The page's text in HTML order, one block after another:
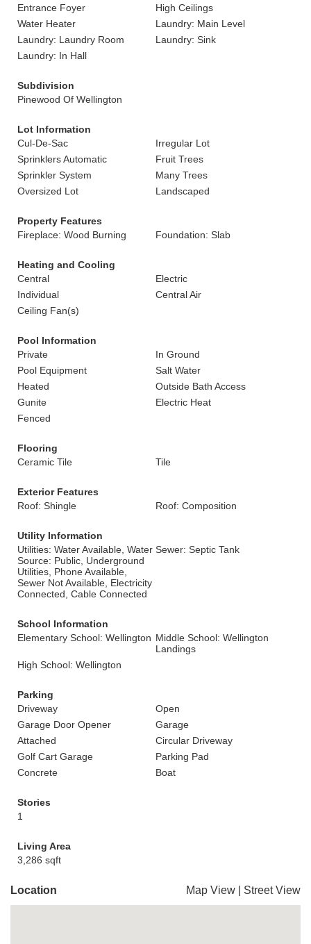
Entrance Foyer
High Ceilings
Water Heater
Laundry: Main Level
Laundry: Laundry Room
Laundry: Sink
Laundry: In Hall
Subdivision
Pinewood Of Wellington
Lot Information
Cul-De-Sac
Irregular Lot
Sprinklers Automatic
Fruit Trees
Sprinkler System
Many Trees
Oversized Lot
Landscaped
Property Features
Fireplace: Wood Burning
Foundation: Slab
Heating and Cooling
Central
Electric
Individual
Central Air
Ceiling Fan(s)
Pool Information
Private
In Ground
Pool Equipment
Salt Water
Heated
Outside Bath Access
Gunite
Electric Heat
Fenced
Flooring
Ceramic Tile
Tile
Exterior Features
Roof: Shingle
Roof: Composition
Utility Information
Utilities: Water Available, Water
Source: Public, Underground
Utilities, Phone Available,
Sewer Not Available, Electricity
Connected, Cable Connected
Sewer: Septic Tank
School Information
Elementary School: Wellington Middle School: Wellington
Landings
High School: Wellington
Parking
Driveway
Open
Garage Door Opener
Garage
Attached
Circular Driveway
Golf Cart Garage
Parking Pad
Concrete
Boat
Stories
1
Living Area
3,286 sqft
Location Map View Street View